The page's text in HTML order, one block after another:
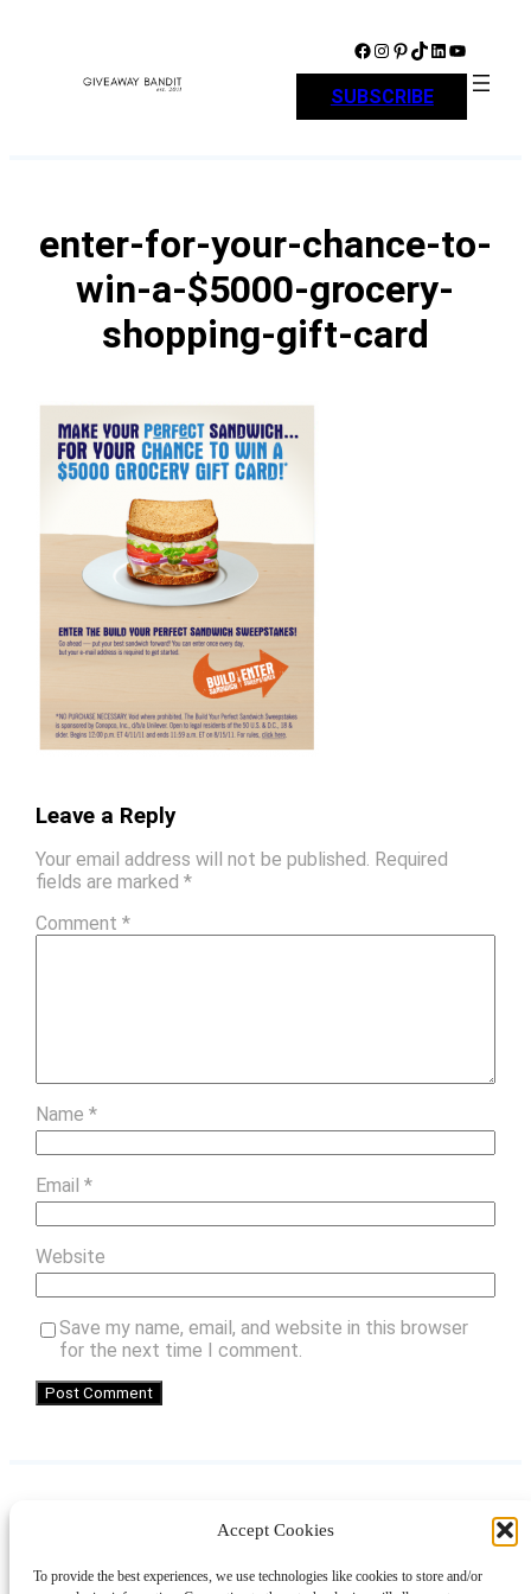
Accept Cookies
To provide the best experiences, we use technologies like cookies to store and/or
Facebook Instagram Pinterest TikTok LinkedIn YouTube
SUBSCRIBE
enter-for-your-chance-to-
win-a-$5000-grocery-
shopping-gift-card
Leave a Reply
Your email address will not be published. Required
fields are marked *
Comment *
Name *
Email *
Website
Save my name, email, and website in this browser
for the next time I comment.
LinkedIn